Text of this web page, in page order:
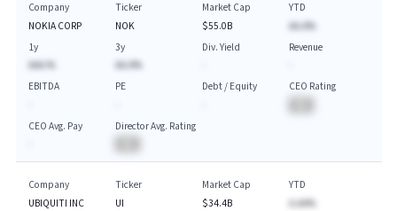
Company
NOKIA CORP
Ticker
NOK
Market Cap
$55.0B
YTD
AA.A%
1y
AAA.%
3y
AA.A%
Div. Yield
Revenue
EBITDA
PE
Debt / Equity
CEO Rating
CEO Avg. Pay
Director Avg. Rating
Company
UBIQUITI INC
Ticker
UI
Market Cap
$34.4B
YTD
A.AA%